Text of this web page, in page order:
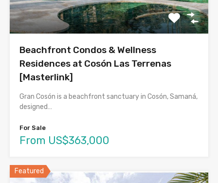
Beachfront Condos & Wellness
Residences at Cosón Las Terrenas
[Masterlink]
Gran Cosón is a beachfront sanctuary in Cosón, Samaná,
designed…
For Sale
From US$363,000
Featured